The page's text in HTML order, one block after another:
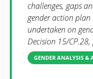
challenges, gaps
gender action plan
undertaken on
Decision 15/CP.28,
GENDER ANALYSIS &